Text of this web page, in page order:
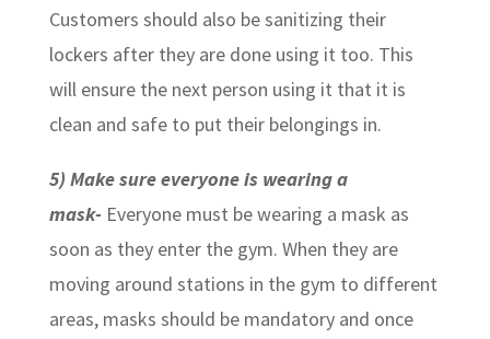
Customers should also be sanitizing their
lockers after they are done using it too. This
will ensure the next person using it that it is
clean and safe to put their belongings in.
5) Make sure everyone is wearing a
mask- Everyone must be wearing a mask as
soon as they enter the gym. When they are
moving around stations in the gym to different
areas, masks should be mandatory and once